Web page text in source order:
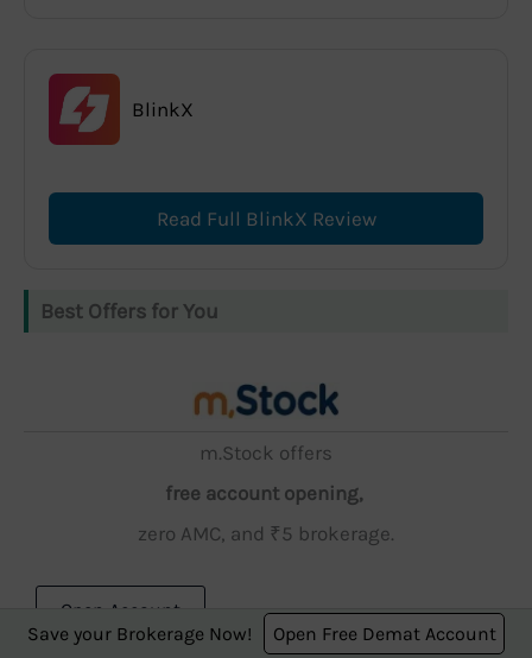
BlinkX
Read Full BlinkX Review
Best Offers for You
m.Stock offers
free account opening,
zero AMC, and ₹5 brokerage.
Open Account
Save your Brokerage Now!
Open Free Demat Account